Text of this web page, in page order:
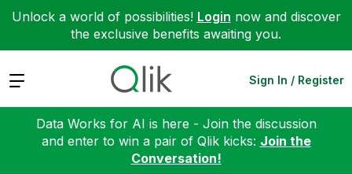
Unlock a world of possibilities! Login now and discover
the exclusive benefits awaiting you.
Expand Sign In / Register
Data Works for AI is here - Join the discussion
and enter to win a pair of Qlik kicks: Join the
Conversation!